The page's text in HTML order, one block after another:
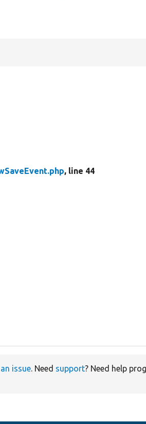
, line 44
issue. Need support? Need help